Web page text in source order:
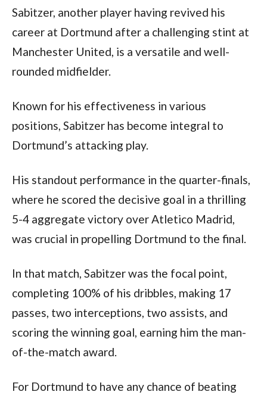
Sabitzer, another player having revived his
career at Dortmund after a challenging stint at
Manchester United, is a versatile and well-
rounded midfielder.
Known for his effectiveness in various
positions, Sabitzer has become integral to
Dortmund’s attacking play.
His standout performance in the quarter-finals,
where he scored the decisive goal in a thrilling
5-4 aggregate victory over Atletico Madrid,
was crucial in propelling Dortmund to the final.
In that match, Sabitzer was the focal point,
completing 100% of his dribbles, making 17
passes, two interceptions, two assists, and
scoring the winning goal, earning him the man-
of-the-match award.
For Dortmund to have any chance of beating